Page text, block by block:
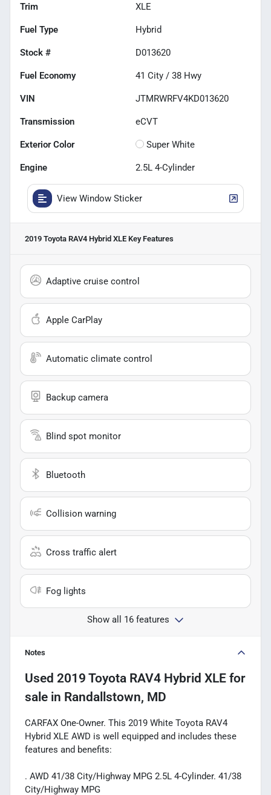
Trim XLE
Fuel Type Hybrid
Stock # D013620
Fuel Economy 41 City / 38 Hwy
VIN JTMRWRFV4KD013620
Transmission eCVT
Exterior Color Super White
Engine 2.5L 4-Cylinder
View Window Sticker
2019 Toyota RAV4 Hybrid XLE Key Features
Adaptive cruise control
Apple CarPlay
Automatic climate control
Backup camera
Blind spot monitor
Bluetooth
Collision warning
Cross traffic alert
Fog lights
Show all 16 features
Notes
Used 2019 Toyota RAV4 Hybrid XLE for
sale in Randallstown, MD
CARFAX One-Owner. This 2019 White Toyota RAV4
Hybrid XLE AWD is well equipped and includes these
features and benefits:
. AWD 41/38 City/Highway MPG 2.5L 4-Cylinder. 41/38
City/Highway MPG